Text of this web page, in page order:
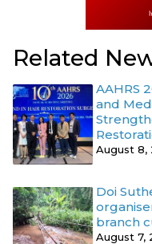
Related
AAHRS
and
August 8,
Doi
branch
August 7,